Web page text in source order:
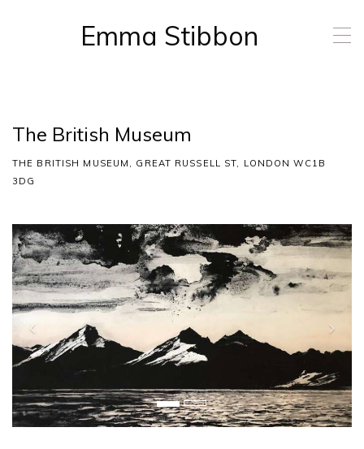
T
t
i
o
n
Emma Stibbon
The British Museum
THE BRITISH MUSEUM, GREAT RUSSELL ST, LONDON WC1B
3DG
P
r
e
v
o
s
N
e
x